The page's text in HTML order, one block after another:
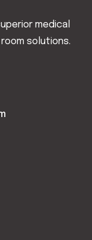
medical
solutions.